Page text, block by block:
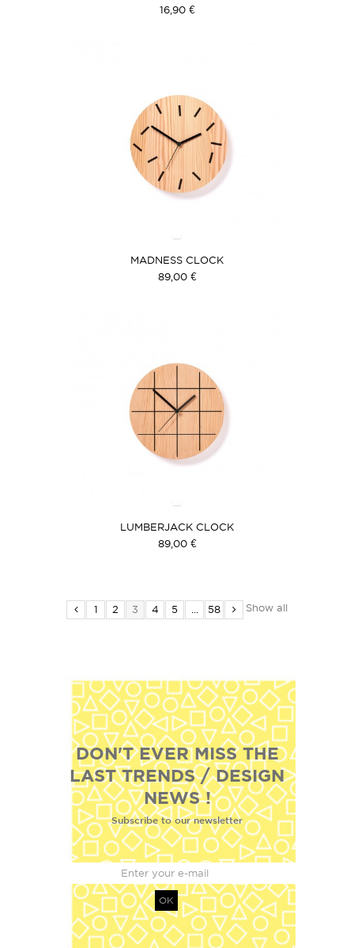
YELLOW
16,90 €
MADNESS CLOCK
89,00 €
LUMBERJACK CLOCK
89,00 €
Show all
1 2 3 4 5 ... 58
DON'T EVER MISS THE
LAST TRENDS / DESIGN
NEWS !
Subscribe to our newsletter
OK